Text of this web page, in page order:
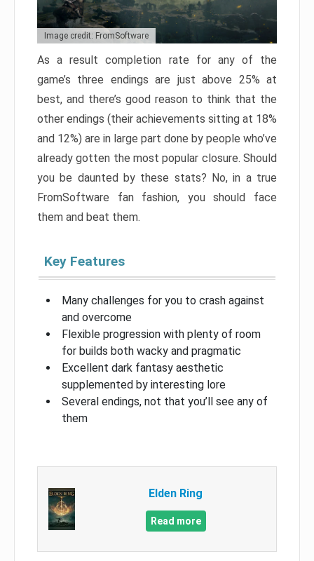
Image credit: FromSoftware
As a result completion rate for any of the
game’s three endings are just above 25% at
best, and there’s good reason to think that the
other endings (their achievements sitting at 18%
and 12%) are in large part done by people who’ve
already gotten the most popular closure. Should
you be daunted by these stats? No, in a true
FromSoftware fan fashion, you should face
them and beat them.
Key Features
Many challenges for you to crash against
and overcome
Flexible progression with plenty of room
for builds both wacky and pragmatic
Excellent dark fantasy aesthetic
supplemented by interesting lore
Several endings, not that you’ll see any of
them
Elden Ring
Read more